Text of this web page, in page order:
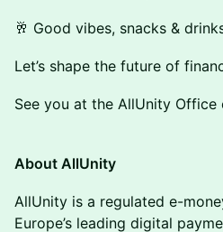
🥂 Good vibes, snacks &
Let’s shape the future of
See you at the AllUnity Office
About AllUnity
AllUnity is a regulated e-
Europe’s leading digital